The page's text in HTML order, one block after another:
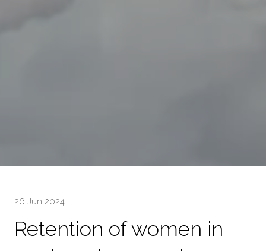
26 Jun 2024
Retention of women in